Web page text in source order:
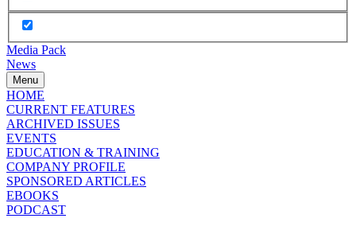
Media Pack
News
Menu
HOME
CURRENT FEATURES
ARCHIVED ISSUES
EVENTS
EDUCATION & TRAINING
COMPANY PROFILE
SPONSORED ARTICLES
EBOOKS
PODCAST